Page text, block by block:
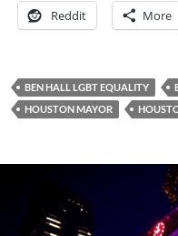
Reddit More
BEN HALL LGBT EQUALITY
HOUSTON MAYOR